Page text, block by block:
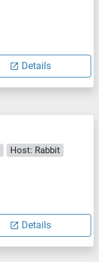
Details
Host: Rabbit
Details